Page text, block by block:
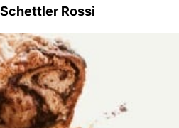
Rossi